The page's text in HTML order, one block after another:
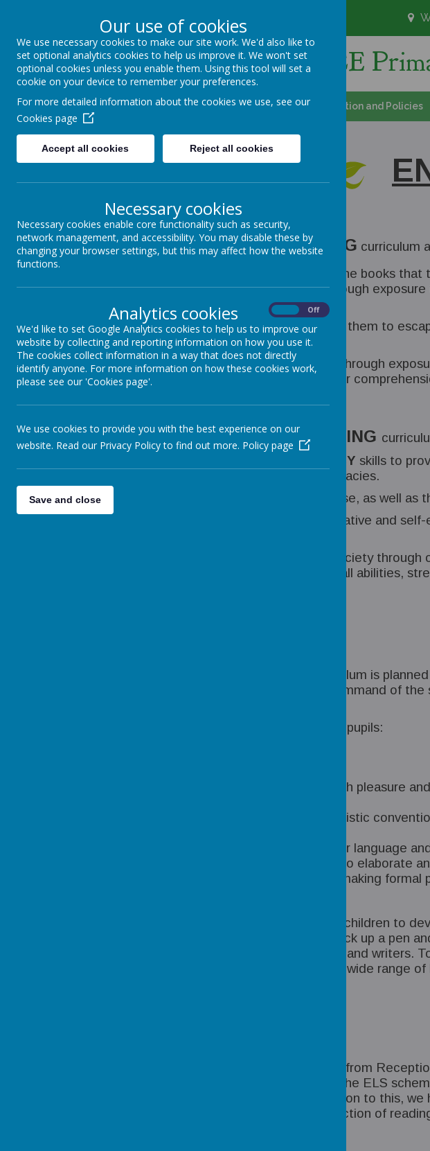
Winkfield St Mary's CE
About us School Information Statutory Information and Policies
Our Curriculum Threads
Our curriculum threads are woven through ourREADING curriculum
Encourages children to discuss, review and reflect upon the books that
Enables children to developWISDOM AND WONDERthrough exposure
current societal issues.
Gives children the opportunity to choose books that allow them to
promotesHEALTH AND HAPPINESS.
Allows children to exploreDIVERSITY AND INCLUSION
, through
and celebrates differences. This helps them to enrich their
Our Curriculum Threads are reflected through ourWRITING
LANGUAGE AND ORACY skills to
the English language, as well as its complexities and intricacies.
Develops theWISDOM of identifying audience and purpose, as well as
mind that is encouraged to be creative and self-
of our community and wider society
of all abilities,
At Winkfield St. Mary’s Primary School, our English curriculum is
language and literacy by equipping pupils with a strong command of
The national curriculum for English aims to ensure that all pupils:
develop the habit of reading widely and often, for both pleasure
an understanding of grammar and knowledge of linguistic
write clearly, accurately and coherently, adapting their language
use discussion in order to learn; they should be able to elaborate
are competent in the arts of speaking and listening, making
At Winkfield St. Mary’s Primary School, we want all of our children to
source of pleasure and enjoyment as well as wanting to pick up a pen
become enthusiastic, independent and confident readers and
information, and receive encouragement to select from a wide range
At Winkfield St, Mary’s, reading and writing is taught daily from
and writing is taught through daily ELS phonics lessons. The ELS
in training all staff who work directly with children. In addition to this,
children come off of the ELS books, we have a large selection of
Our use of cookies
We use necessary cookies to make our site work. We'd also like to
set optional analytics cookies to help us improve it. We won't set
optional cookies unless you enable them. Using this tool will set a
cookie on your device to remember your preferences.
For more detailed information about the cookies we use, see our
Cookies page
Accept all cookies Reject all cookies
Necessary cookies
Necessary cookies enable core functionality such as security,
network management, and accessibility. You may disable these by
changing your browser settings, but this may affect how the website
functions.
Analytics cookies Off
We'd like to set Google Analytics cookies to help us to improve our
website by collecting and reporting information on how you use it.
The cookies collect information in a way that does not directly
identify anyone. For more information on how these cookies work,
please see our 'Cookies page'.
We use cookies to provide you with the best experience on our
website. Read our Privacy Policy to find out more. Policy page
Save and close